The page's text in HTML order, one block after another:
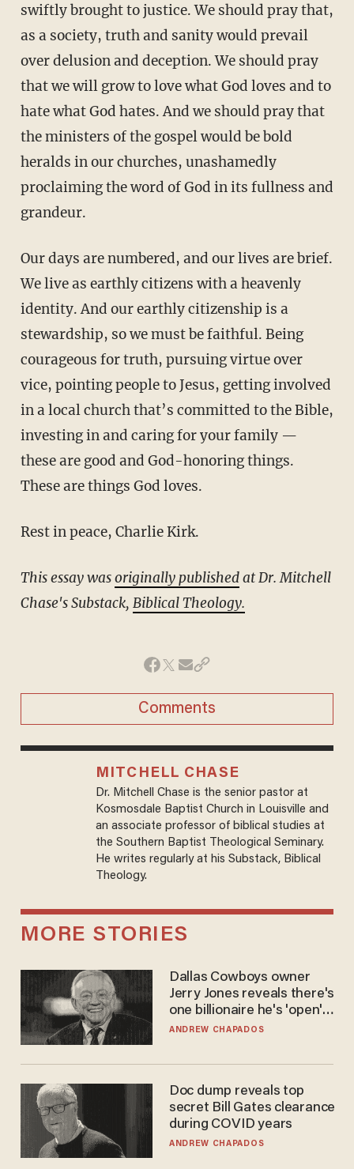
swiftly brought to justice. We should pray that,
as a society, truth and sanity would prevail
over delusion and deception. We should pray
that we will grow to love what God loves and to
hate what God hates. And we should pray that
the ministers of the gospel would be bold
heralds in our churches, unashamedly
proclaiming the word of God in its fullness and
grandeur.
Our days are numbered, and our lives are brief.
We live as earthly citizens with a heavenly
identity. And our earthly citizenship is a
stewardship, so we must be faithful. Being
courageous for truth, pursuing virtue over
vice, pointing people to Jesus, getting involved
in a local church that’s committed to the Bible,
investing in and caring for your family —
these are good and God-honoring things.
These are things God loves.
Rest in peace, Charlie Kirk.
This essay wasoriginally publishedat Dr. Mitchell
Chase's Substack, Biblical Theology.
Comments
MITCHELL CHASE
Dr. Mitchell Chase is the senior pastor at
Kosmosdale Baptist Church in Louisville and
an associate professor of biblical studies at
the Southern Baptist Theological Seminary.
He writes regularly at his Substack, Biblical
Theology.
MORE STORIES
Dallas Cowboys owner
Jerry Jones reveals there's
one billionaire he's 'open'
to selling to
ANDREW CHAPADOS
Doc dump reveals top
secret Bill Gates clearance
during COVID years
ANDREW CHAPADOS